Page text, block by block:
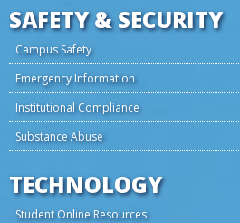
SAFETY & SECURITY
Campus Safety
Emergency Information
Institutional Compliance
Substance Abuse
TECHNOLOGY
Student Online Resources